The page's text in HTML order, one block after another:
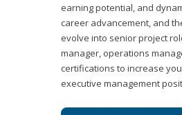
earning potential, and
career advancement, and
evolve into senior project
manager, operations
certifications to increase
executive management